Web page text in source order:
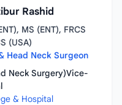
Rashid
MS (ENT), FRCS
(USA)
Head Neck Surgeon
Neck Surgery)Vice-
& Hospital